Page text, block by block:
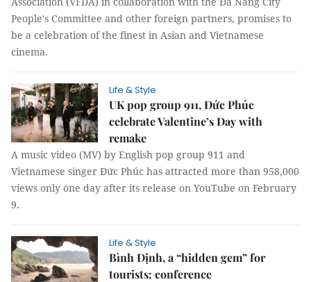
People's Committee and other foreign partners, promises to
be a celebration of the finest in Asian and Vietnamese
cinema.
Life & Style
UK pop group 911, Đức Phúc
celebrate Valentine’s Day with
remake
A music video (MV) by English pop group 911 and
Vietnamese singer Đức Phúc has attracted more than 958,000
views only one day after its release on YouTube on February
9.
Life & Style
Bình Định, a “hidden gem” for
tourists: conference